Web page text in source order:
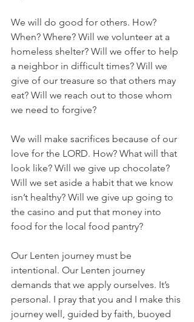
We will do good for others. How?
When? Where? Will we volunteer at a
homeless shelter? Will we offer to help
a neighbor in difficult times? Will we
give of our treasure so that others may
eat? Will we reach out to those whom
we need to forgive?
We will make sacrifices because of our
love for the LORD. How? What will that
look like? Will we give up chocolate?
Will we set aside a habit that we know
isn’t healthy? Will we give up going to
the casino and put that money into
food for the local food pantry?
Our Lenten journey must be
intentional. Our Lenten journey
demands that we apply ourselves. It’s
personal. I pray that you and I make this
journey well, guided by faith, buoyed